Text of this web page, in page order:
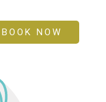
BOOK NOW